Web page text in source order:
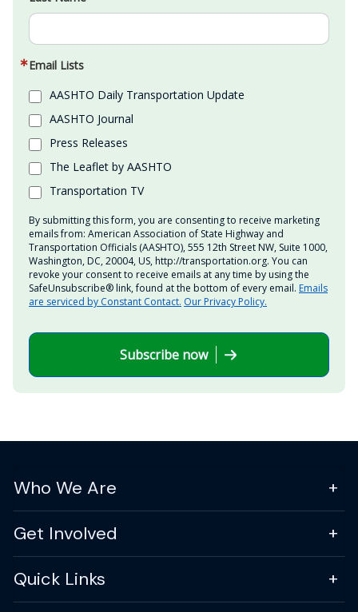
Email Lists
AASHTO Daily Transportation Update
AASHTO Journal
Press Releases
The Leaflet by AASHTO
Transportation TV
By submitting this form, you are consenting to receive marketing
emails from: American Association of State Highway and
Transportation Officials (AASHTO), 555 12th Street NW, Suite 1000,
Washington, DC, 20004, US, http://transportation.org. You can
revoke your consent to receive emails at any time by using the
SafeUnsubscribe® link, found at the bottom of every email. Emails
are serviced by Constant Contact. Our Privacy Policy.
Subscribe now
Who We Are
Get Involved
Quick Links